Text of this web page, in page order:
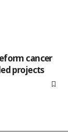
cancer
projects